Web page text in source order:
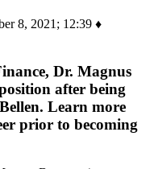
8, 2021; 12:39 ♦
Dr. Magnus
after being
Learn more
prior to becoming